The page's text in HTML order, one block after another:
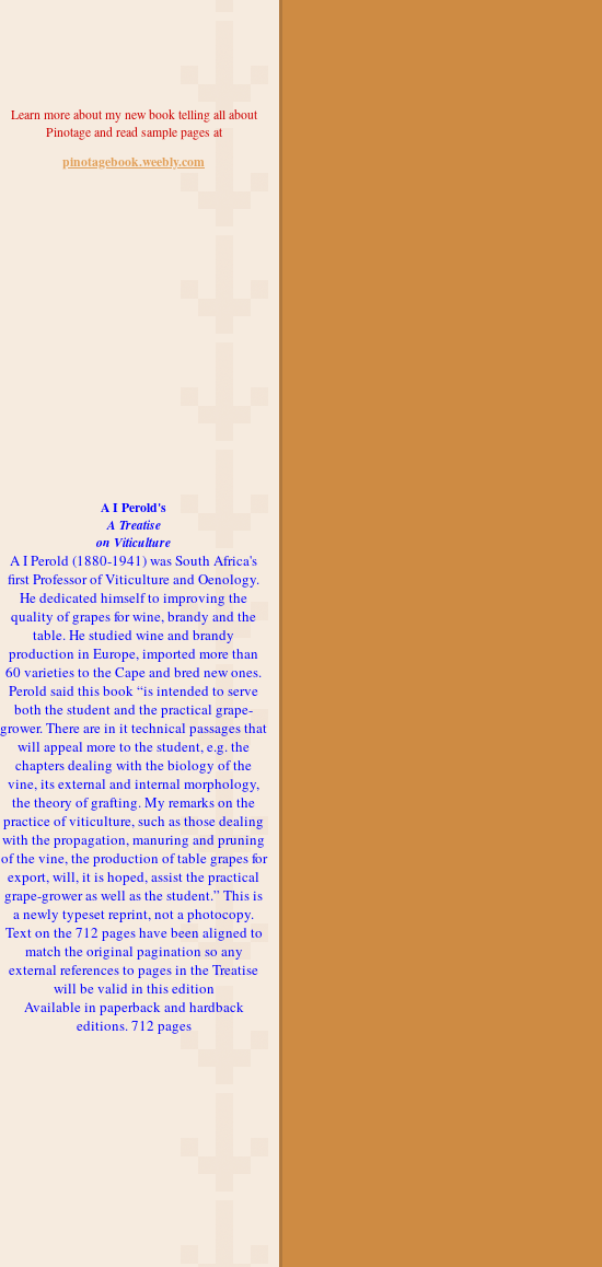
Learn more about my new book telling all about
Pinotage and read sample pages at
pinotagebook.weebly.com
A I Perold's
A Treatise
on Viticulture
A I Perold (1880-1941) was South Africa's
first Professor of Viticulture and Oenology.
He dedicated himself to improving the
quality of grapes for wine, brandy and the
table. He studied wine and brandy
production in Europe, imported more than
60 varieties to the Cape and bred new ones.
Perold said this book “is intended to serve
both the student and the practical grape-
grower. There are in it technical passages that
will appeal more to the student, e.g. the
chapters dealing with the biology of the
vine, its external and internal morphology,
the theory of grafting. My remarks on the
practice of viticulture, such as those dealing
with the propagation, manuring and pruning
of the vine, the production of table grapes for
export, will, it is hoped, assist the practical
grape-grower as well as the student.” This is
a newly typeset reprint, not a photocopy.
Text on the 712 pages have been aligned to
match the original pagination so any
external references to pages in the Treatise
will be valid in this edition
Available in paperback and hardback
editions. 712 pages